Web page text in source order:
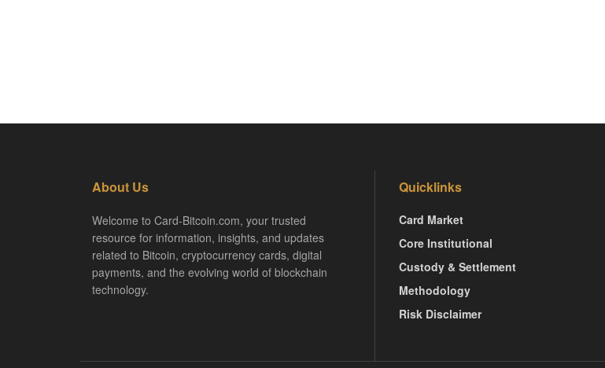
About Us
Welcome to Card-Bitcoin.com, your trusted
resource for information, insights, and updates
related to Bitcoin, cryptocurrency cards, digital
payments, and the evolving world of blockchain
technology.
Quicklinks
Card Market
Core Institutional
Custody & Settlement
Methodology
Risk Disclaimer